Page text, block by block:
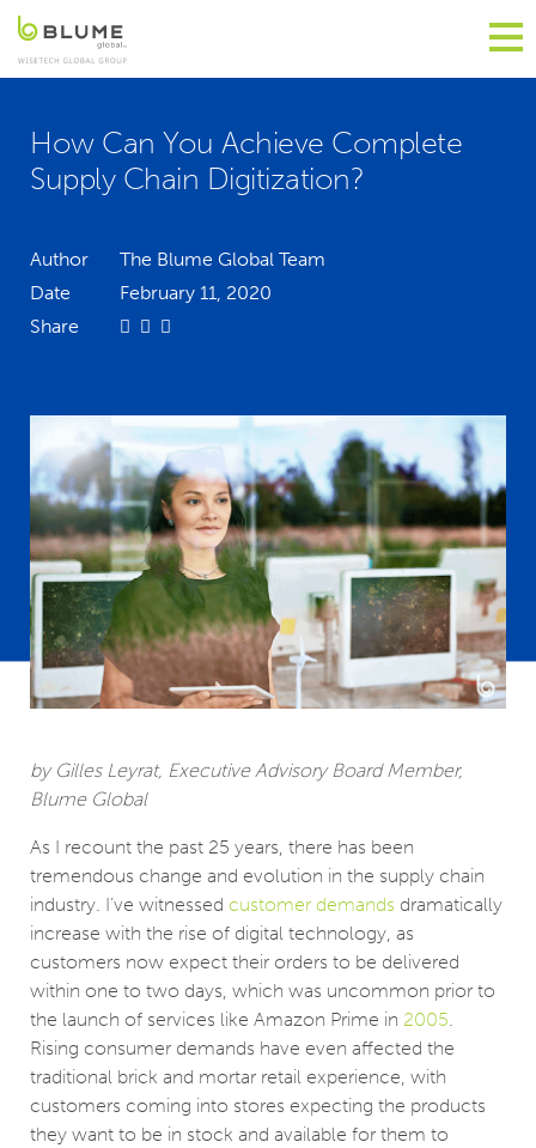
How Can You Achieve Complete
Supply Chain Digitization?
Author
The Blume Global Team
Date
February 11, 2020
Share
by Gilles Leyrat, Executive Advisory Board Member,
Blume Global
As I recount the past 25 years, there has been
tremendous change and evolution in the supply chain
industry. I’ve witnessed customer demands dramatically
increase with the rise of digital technology, as
customers now expect their orders to be delivered
within one to two days, which was uncommon prior to
the launch of services like Amazon Prime in 2005.
Rising consumer demands have even affected the
traditional brick and mortar retail experience, with
customers coming into stores expecting the products
they want to be in stock and available for them to